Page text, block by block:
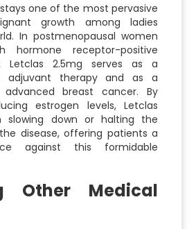
one of the most pervasive
growth among ladies
In postmenopausal women
hormone receptor-positive
Letclas 2.5mg serves as a
adjuvant therapy and as a
breast cancer. By
estrogen levels, Letclas
slowing down or halting the
disease, offering patients a
against this formidable
Other Medical